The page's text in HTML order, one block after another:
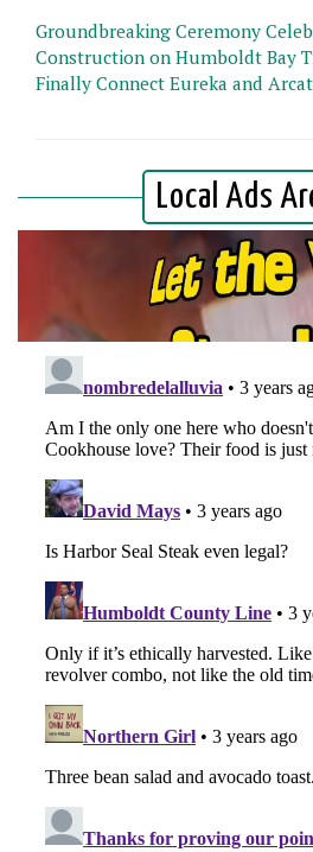
Groundbreaking Ceremony
Construction on Humboldt Bay
Finally Connect Eureka and